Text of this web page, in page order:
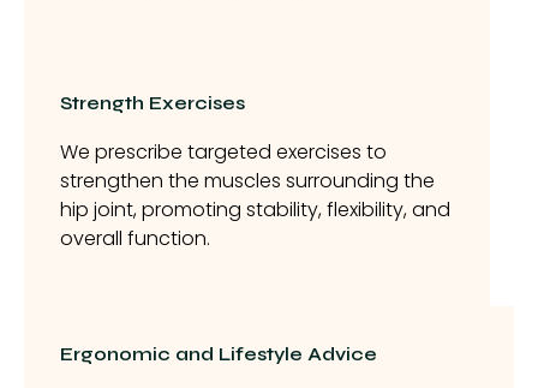
Strength Exercises
We prescribe targeted exercises to
strengthen the muscles surrounding the
hip joint, promoting stability, flexibility, and
overall function.
Ergonomic and Lifestyle Advice